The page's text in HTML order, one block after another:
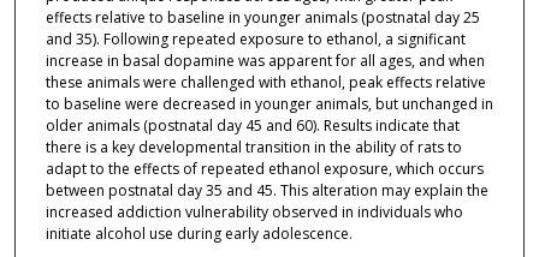
effects relative to baseline in younger animals (postnatal day 25
and 35). Following repeated exposure to ethanol, a significant
increase in basal dopamine was apparent for all ages, and when
these animals were challenged with ethanol, peak effects relative
to baseline were decreased in younger animals, but unchanged in
older animals (postnatal day 45 and 60). Results indicate that
there is a key developmental transition in the ability of rats to
adapt to the effects of repeated ethanol exposure, which occurs
between postnatal day 35 and 45. This alteration may explain the
increased addiction vulnerability observed in individuals who
initiate alcohol use during early adolescence.